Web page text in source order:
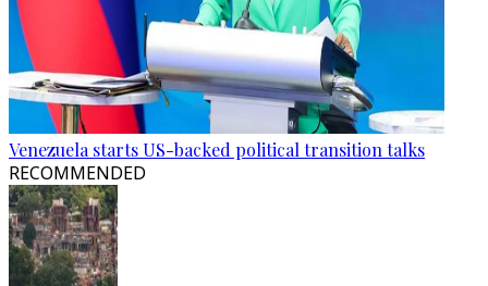
Venezuela starts US-backed political transition talks
RECOMMENDED